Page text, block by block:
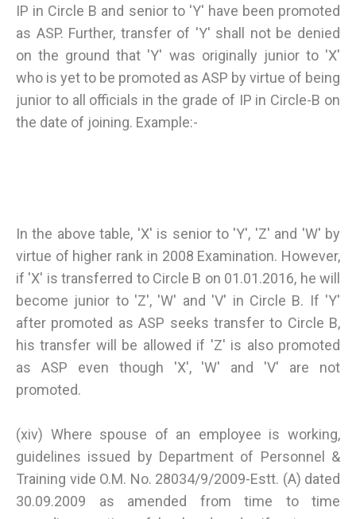
IP in Circle B and senior to 'Y' have been promoted
as ASP. Further, transfer of 'Y' shall not be denied
on the ground that 'Y' was originally junior to 'X'
who is yet to be promoted as ASP by virtue of being
junior to all officials in the grade of IP in Circle-B on
the date of joining. Example:-
In the above table, 'X' is senior to 'Y', 'Z' and 'W' by
virtue of higher rank in 2008 Examination. However,
if 'X' is transferred to Circle B on 01.01.2016, he will
become junior to 'Z', 'W' and 'V' in Circle B. If 'Y'
after promoted as ASP seeks transfer to Circle B,
his transfer will be allowed if 'Z' is also promoted
as ASP even though 'X', 'W' and 'V' are not
promoted.
(xiv) Where spouse of an employee is working,
guidelines issued by Department of Personnel &
Training vide O.M. No. 28034/9/2009-Estt. (A) dated
30.09.2009 as amended from time to time